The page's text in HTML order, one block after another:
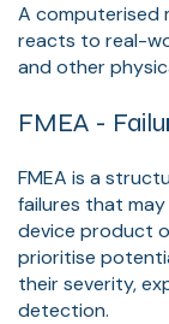
A computerised
reacts to real-
and other
FMEA -
FMEA is a
failures that
device product
prioritise
their severity,
detection.